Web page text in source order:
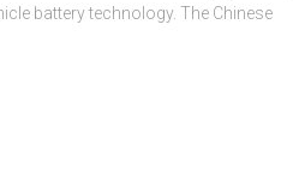
battery technology. The Chinese